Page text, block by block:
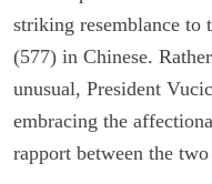
striking resemblance to
(577) in Chinese.
unusual, President
embracing the
rapport between the two